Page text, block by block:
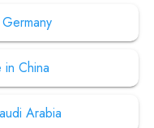
China
Arabia